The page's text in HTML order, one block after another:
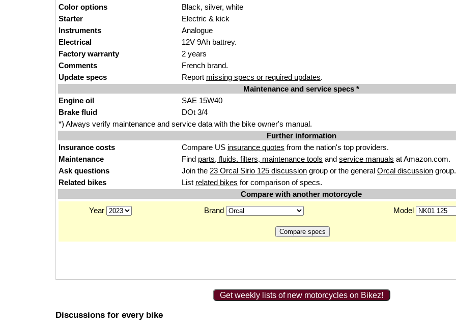
Color options
Black, silver, white
Starter
Electric & kick
Instruments
Analogue
Electrical
12V 9Ah battrey.
Factory warranty
2 years
Comments
French brand.
Update specs
Report missing specs or required updates.
Maintenance and service specs *
Engine oil
SAE 15W40
Brake fluid
DOt 3/4
*) Always verify maintenance and service data with the bike owner's manual.
Further information
Insurance costs
Compare US insurance quotes from the nation's top providers.
Maintenance
Find parts, fluids. filters, maintenance tools and service manuals at Amazon.com.
Ask questions
Join the 23 Orcal Sirio 125 discussion group or the general Orcal discussion group.
Related bikes
List related bikes for comparison of specs.
Compare with another motorcycle
Year
Brand Model
Get weekly lists of new motorcycles on Bikez!
Discussions for every bike